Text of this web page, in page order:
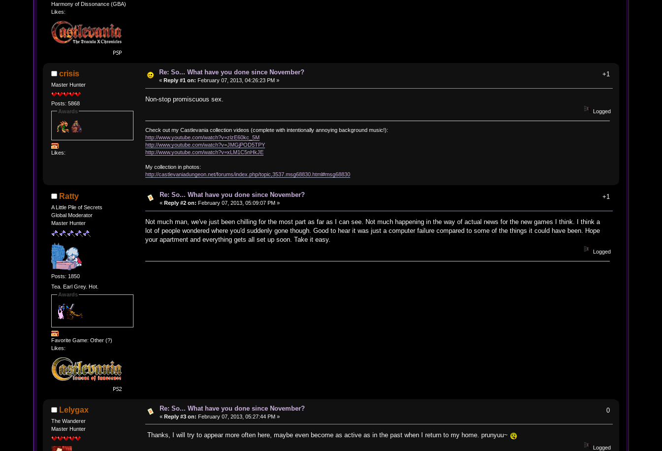
Harmony of Dissonance (GBA)
Likes:
crisis
Master Hunter
Posts: 5868
Awards
Likes:
Re: So... What have you done since November?
« Reply #1 on: February 07, 2013, 04:26:23 PM »
+1
Non-stop promiscuous sex.
Logged
Check out my Castlevania collection videos (complete with intentionally annoying background music!):
http://www.youtube.com/watch?v=zlzE60kc_5M
http://www.youtube.com/watch?v=JMGjPOD5TPY
http://www.youtube.com/watch?v=xLM1C5nHkJE
My collection in photos:
http://castlevaniadungeon.net/forums/index.php/topic,3537.msg68830.html#msg68830
Ratty
A Little Pile of Secrets
Global Moderator
Master Hunter
Posts: 1850
Tea. Earl Grey. Hot.
Awards
Favorite Game: Other (?)
Likes:
Re: So... What have you done since November?
« Reply #2 on: February 07, 2013, 05:09:07 PM »
+1
Not much man, we've just been chilling for the most part as far as I can see. Not much happening in the way of actual news for the new games I think. I think a
lot of people wondered where you'd suddenly gone though. Good to hear it was just a computer failure compared to some of the things it could have been. Hope
your apartment and everything gets all set up soon. Take it easy.
Logged
Lelygax
The Wanderer
Master Hunter
Re: So... What have you done since November?
« Reply #3 on: February 07, 2013, 05:27:44 PM »
0
Thanks, I will try to appear more often here, maybe even become as active as in the past when I return to my home. prunyuu~
Logged